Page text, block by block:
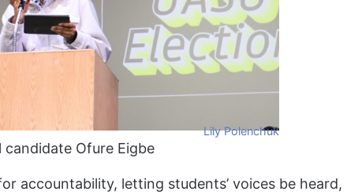
Lily Polenchuk
candidate Ofure Eigbe
accountability, letting students’ voices be heard,